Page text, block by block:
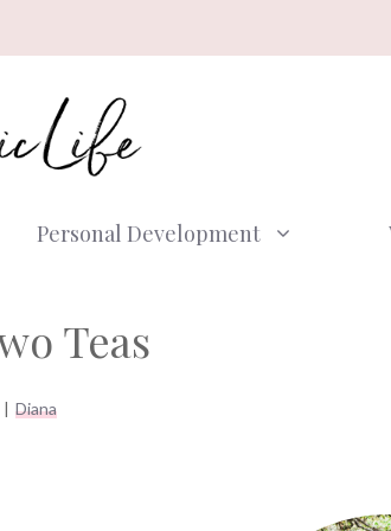
Personal Development
Teas
| Diana